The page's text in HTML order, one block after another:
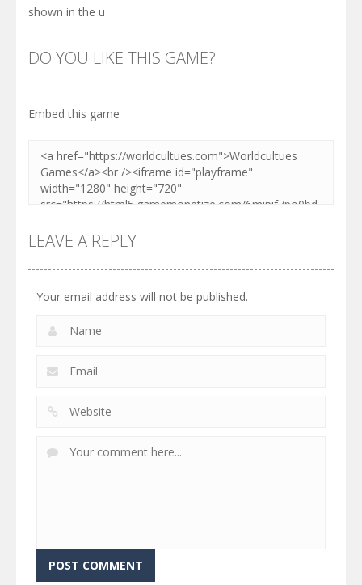
shown in the u
DO YOU LIKE THIS GAME?
Embed this game
LEAVE A REPLY
Your email address will not be published.